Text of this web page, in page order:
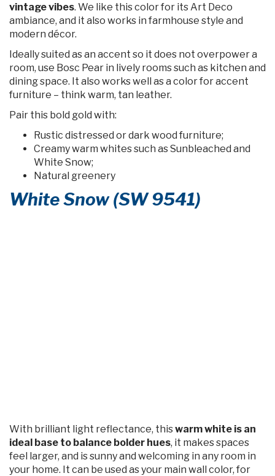
vintage vibes. We like this color for its Art Deco
ambiance, and it also works in farmhouse style and
modern décor.
Ideally suited as an accent so it does not overpower a
room, use Bosc Pear in lively rooms such as kitchen and
dining space. It also works well as a color for accent
furniture – think warm, tan leather.
Pair this bold gold with:
Rustic distressed or dark wood furniture;
Creamy warm whites such as Sunbleached and
White Snow;
Natural greenery
White Snow (SW 9541)
With brilliant light reflectance, thiswarm white is an
ideal base to balance bolder hues, it makes spaces
feel larger, and is sunny and welcoming in any room in
your home. It can be used as your main wall color, for